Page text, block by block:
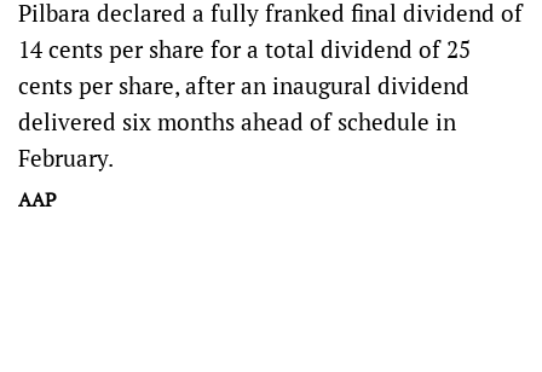
Pilbara declared a fully franked final dividend of
14 cents per share for a total dividend of 25
cents per share, after an inaugural dividend
delivered six months ahead of schedule in
February.
AAP